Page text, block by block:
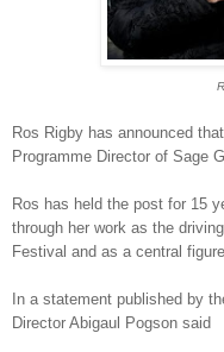
Ros Rigby has announced
Programme Director of Sage
Ros has held the post for 15
through her work as the
Festival and as a central
In a statement published by
Director Abigaul Pogson said